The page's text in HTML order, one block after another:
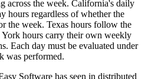
across the week. California's daily
hours regardless of whether the
the week. Texas hours follow the
hours carry their own weekly
Each day must be evaluated under
was performed.
Software has seen in distributed